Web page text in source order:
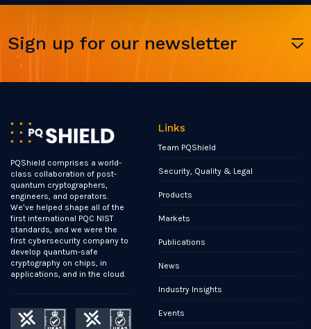
Sign up for our newsletter
PQShield comprises a world-
class collaboration of post-
quantum cryptographers,
engineers, and operators.
We’ve helped shape all of the
first international PQC NIST
standards, and we were the
first cybersecurity company to
develop quantum-safe
cryptography on chips, in
applications, and in the cloud.
Links
Team PQShield
Security, Quality & Legal
Products
Markets
Publications
News
Industry Insights
Events